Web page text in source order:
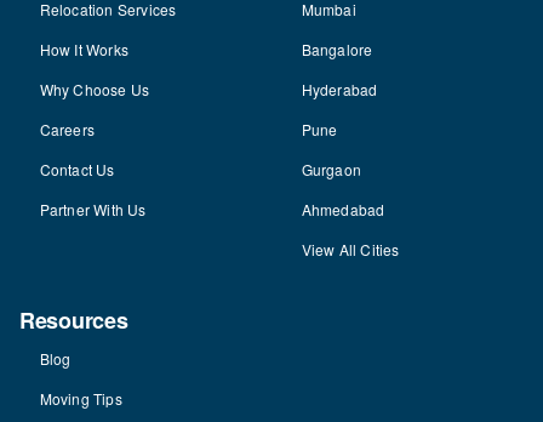
Relocation Services
How It Works
Why Choose Us
Careers
Contact Us
Partner With Us
Mumbai
Bangalore
Hyderabad
Pune
Gurgaon
Ahmedabad
View All Cities
Resources
Blog
Moving Tips